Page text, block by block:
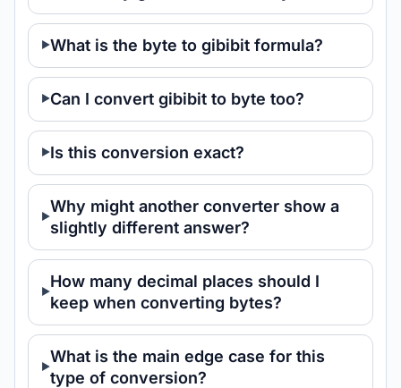
What is the byte to gibibit formula?
Can I convert gibibit to byte too?
Is this conversion exact?
Why might another converter show a
slightly different answer?
How many decimal places should I
keep when converting bytes?
What is the main edge case for this
type of conversion?